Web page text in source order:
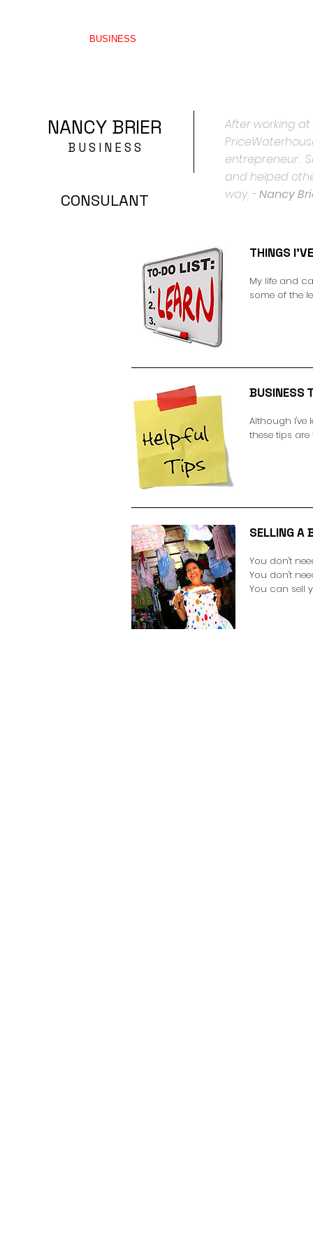
BUSINESS
NANCY BRIER
CONSULANT
B U S I N E S S
After working at
entrepreneur.
and helped
way. -Nancy
THINGS
My life and
some of the
BUSINESS
Although I've
these tips
SELLING
You don't
You don't
You can sell